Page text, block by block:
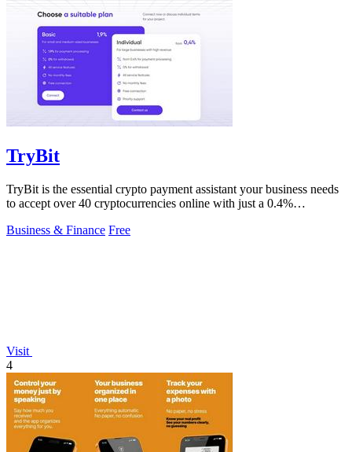
TryBit
TryBit is the essential crypto payment assistant your business needs
to accept over 40 cryptocurrencies online with just a 0.4%
Business & Finance Free
Visit
4